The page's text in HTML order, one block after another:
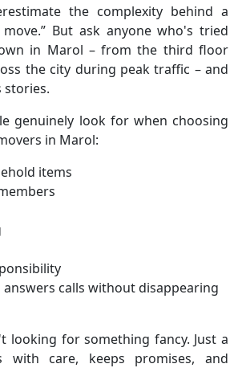
the complexity behind a
But ask anyone who's tried
in Marol – from the third floor
the city during peak traffic – and
stories.
genuinely look for when choosing
in Marol:
items
calls without disappearing
looking for something fancy. Just a
with care, keeps promises, and